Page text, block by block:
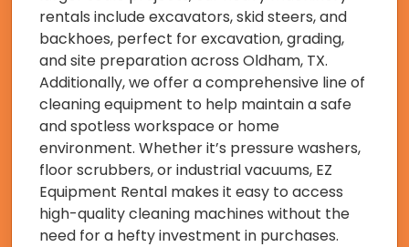
rentals include excavators, skid steers, and
backhoes, perfect for excavation, grading,
and site preparation across Oldham, TX.
Additionally, we offer a comprehensive line of
cleaning equipment to help maintain a safe
and spotless workspace or home
environment. Whether it’s pressure washers,
floor scrubbers, or industrial vacuums, EZ
Equipment Rental makes it easy to access
high-quality cleaning machines without the
need for a hefty investment in purchases.